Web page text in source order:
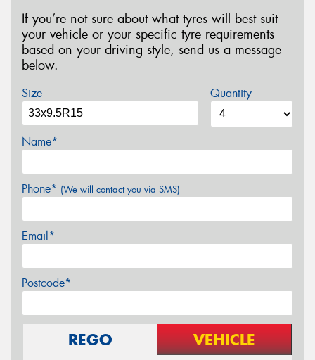
If you’re not sure about what tyres will best suit
your vehicle or your specific tyre requirements
based on your driving style, send us a message
below.
Size Quantity
Name*
Phone* (We will contact you via SMS)
Email*
Postcode*
REGO VEHICLE